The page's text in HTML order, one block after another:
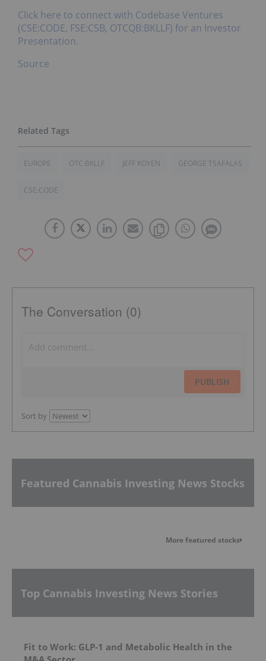
Click here to connect with Codebase Ventures
(CSE:CODE, FSE:C5B, OTCQB:BKLLF) for an Investor
Presentation.
Source
EUROPE OTC:BKLLF JEFF KOYEN GEORGE TSAFALAS
CSE:CODE
The Conversation (0)
PUBLISH
Sort by
Featured Cannabis Investing News Stocks
More featured stocks
Top Cannabis Investing News Stories
Fit to Work: GLP-1 and Metabolic Health in the